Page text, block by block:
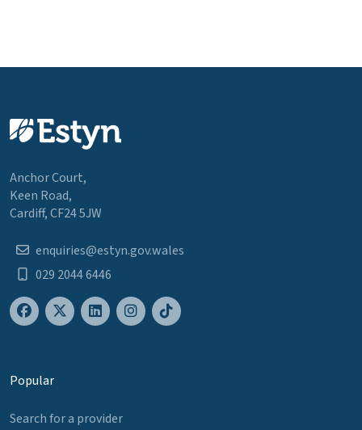
Anchor Court,
Keen Road,
Cardiff, CF24 5JW
enquiries@estyn.gov.wales
029 2044 6446
Popular
Search for a provider